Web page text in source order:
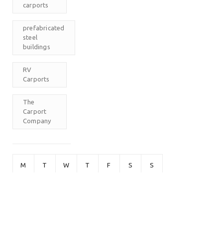
carports
prefabricated
steel
buildings
RV
Carports
The
Carport
Company
M T W T F S S